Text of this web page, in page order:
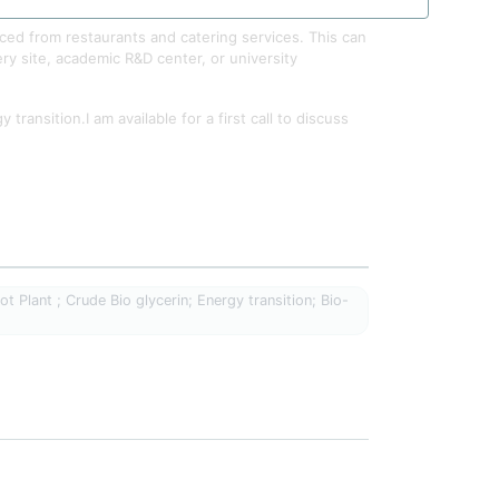
from restaurants and catering services. This can
site, academic R&D center, or university
am available for a first call to discuss
Plant ; Crude Bio glycerin; Energy transition; Bio-